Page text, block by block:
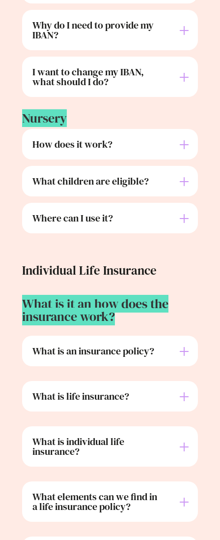
Why do I need to provide my
IBAN?
I want to change my IBAN,
what should I do?
Nursery
How does it work?
What children are eligible?
Where can I use it?
Individual Life Insurance
What is it an how does the
insurance work?
What is an insurance policy?
What is life insurance?
What is individual life
insurance?
What elements can we find in
a life insurance policy?